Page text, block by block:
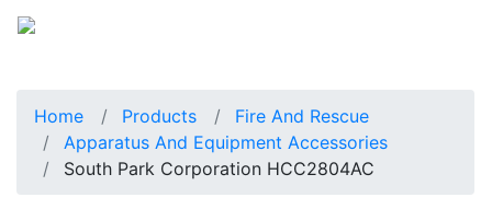
Home Products
Fire And Rescue
Apparatus And Equipment Accessories
South Park Corporation HCC2804AC